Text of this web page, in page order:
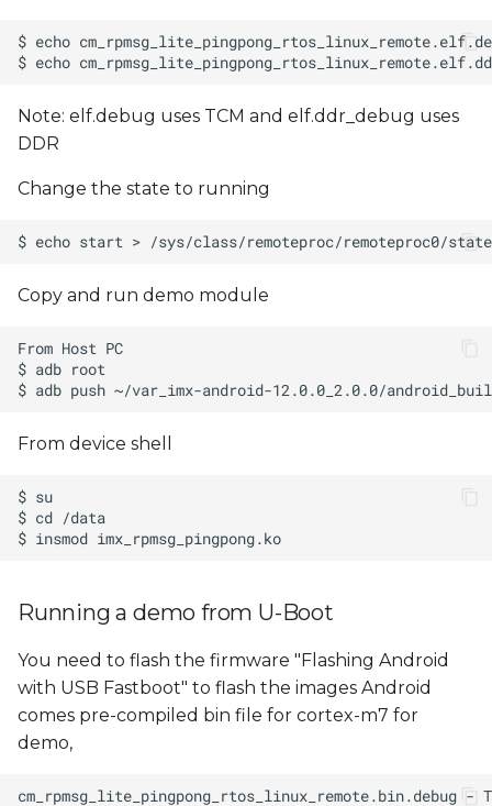
Note: elf.debug uses TCM and elf.ddr_debug uses
DDR
Change the state to running
Copy and run demo module
From device shell
Running a demo from U-Boot
You need to flash the firmware "Flashing Android
with USB Fastboot" to flash the images Android
comes pre-compiled bin file for cortex-m7 for
demo,